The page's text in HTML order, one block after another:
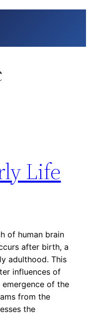
Life
of human brain
after birth, a
adulthood. This
influences of
of the
from the
the